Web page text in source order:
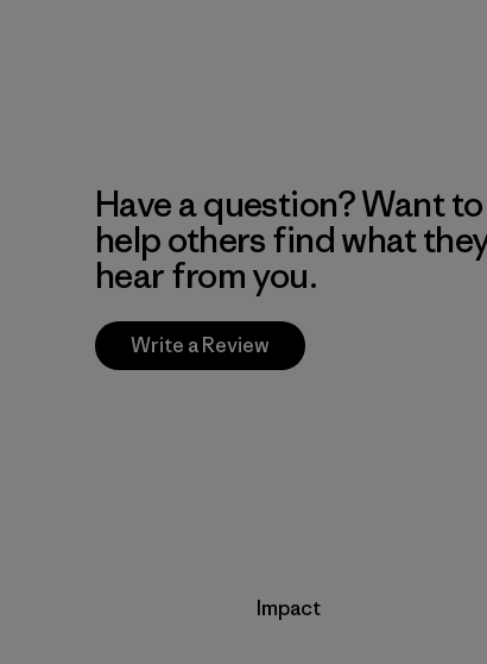
Have a question? Want
help others find what
hear from you.
Write a Review
Impact